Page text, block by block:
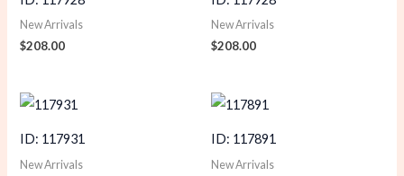
New Arrivals
$208.00
New Arrivals
$208.00
ID: 117931
New Arrivals
ID: 117891
New Arrivals